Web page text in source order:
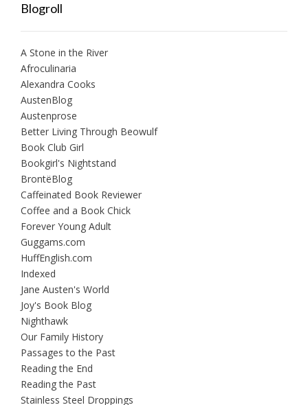
Blogroll
A Stone in the River
Afroculinaria
Alexandra Cooks
AustenBlog
Austenprose
Better Living Through Beowulf
Book Club Girl
Bookgirl's Nightstand
BrontëBlog
Caffeinated Book Reviewer
Coffee and a Book Chick
Forever Young Adult
Guggams.com
HuffEnglish.com
Indexed
Jane Austen's World
Joy's Book Blog
Nighthawk
Our Family History
Passages to the Past
Reading the End
Reading the Past
Stainless Steel Droppings